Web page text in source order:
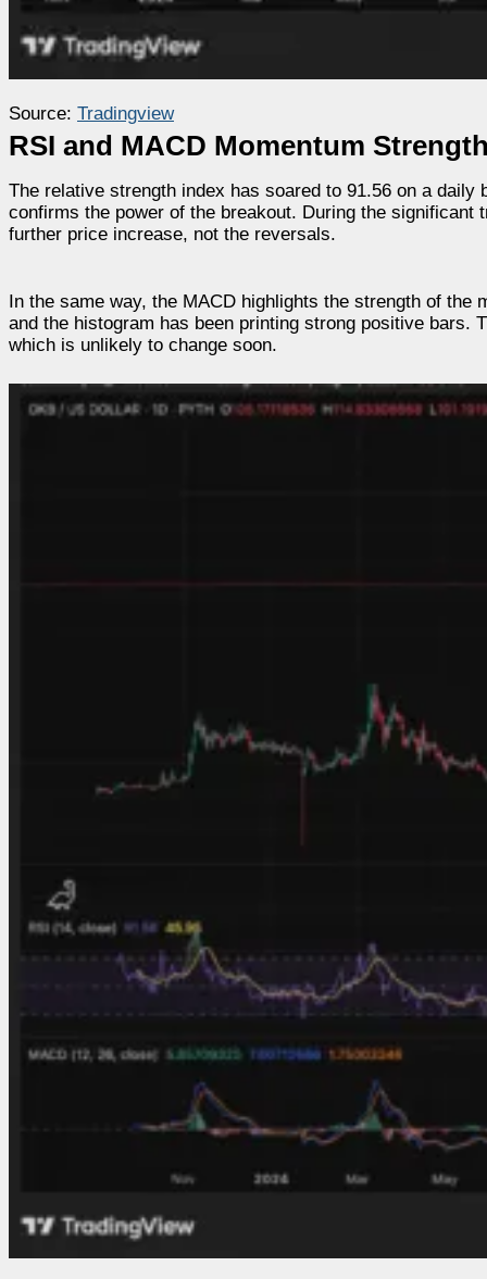
Source: Tradingview
RSI and MACD Momentum
The relative strength index has soared to 91.56 on a
confirms the power of the breakout. During the
further price increase, not the reversals.
In the same way, the MACD highlights the strength of the
and the histogram has been printing strong positive bars.
which is unlikely to change soon.